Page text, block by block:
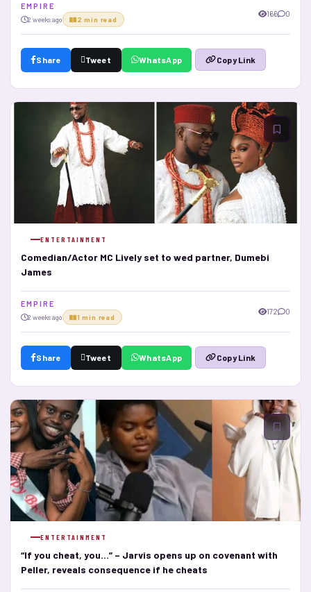
E M P I R E
2 weeks ago 2 min read
166 0
Share Tweet WhatsApp Copy Link
ENTERTAINMENT
Comedian/Actor MC Lively set to wed partner, Dumebi
James
E M P I R E
2 weeks ago 1 min read
172 0
Share Tweet WhatsApp Copy Link
ENTERTAINMENT
“If you cheat, you…” – Jarvis opens up on covenant with
Peller, reveals consequence if he cheats